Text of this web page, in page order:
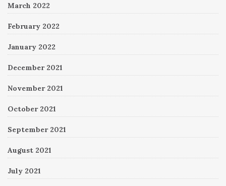
March 2022
February 2022
January 2022
December 2021
November 2021
October 2021
September 2021
August 2021
July 2021